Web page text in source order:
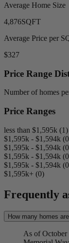
Average Home Size
4,876SQFT
Average Price per
$327
Price Range
Number of homes
Price Ranges
less than $1,595k (1)
$1,595k - $1,594k
$1,595k - $1,594k
$1,595k - $1,594k
$1,595k - $1,594k
$1,595k+ (0)
Frequently
How many homes
As of October